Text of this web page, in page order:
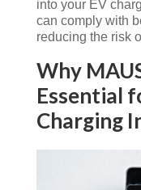
into your EV
can comply with
reducing the risk
Why
Essential
Charging